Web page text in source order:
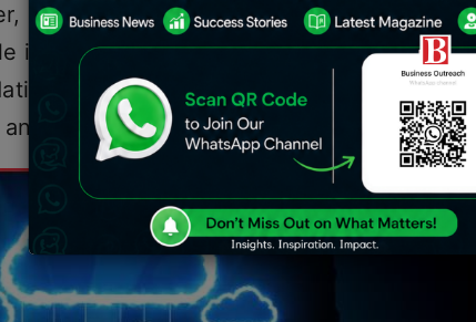
reduce upfront costs, scale on demand,
insights to develop new products and
for AI, enabling measurable
innovation for Indian enterprises.